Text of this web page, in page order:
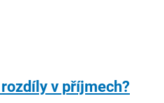
v příjmech?